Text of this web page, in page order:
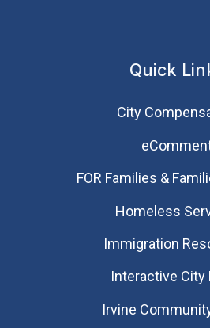
Quick
City
FOR Families &
Homeless
Immigration
Interactive City
Irvine